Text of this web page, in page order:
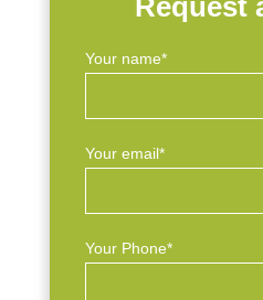
Request
Your name*
Your email*
Your Phone*